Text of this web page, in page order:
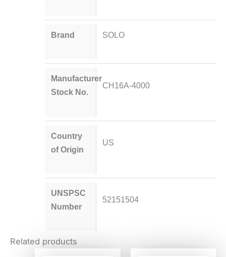
Brand SOLO
Manufacturer
Stock No.
CH16A-4000
Country
of Origin
US
UNSPSC
Number
52151504
Related products